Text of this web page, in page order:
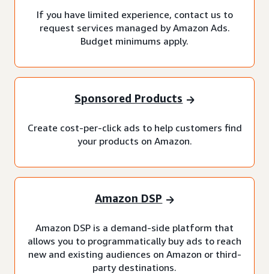
If you have limited experience, contact us to
request services managed by Amazon Ads.
Budget minimums apply.
Sponsored Products
Create cost-per-click ads to help customers find
your products on Amazon.
Amazon DSP
Amazon DSP is a demand-side platform that
allows you to programmatically buy ads to reach
new and existing audiences on Amazon or third-
party destinations.